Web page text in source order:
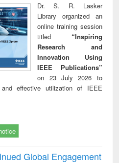
Dr. S. R. Lasker
Library organized an
online training session
titled “Inspiring
Research and
Innovation Using
IEEE Publications”
on 23 July 2026 to
and effective utilization of IEEE
Global Engagement